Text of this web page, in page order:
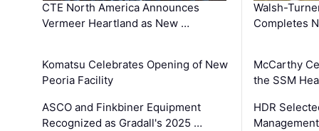
CTE North America Announces
Vermeer Heartland as New …
Komatsu Celebrates Opening of New
Peoria Facility
ASCO and Finkbiner Equipment
Recognized as Gradall's 2025 …
Walsh-
Completes
McCarthy
the SSM
HDR